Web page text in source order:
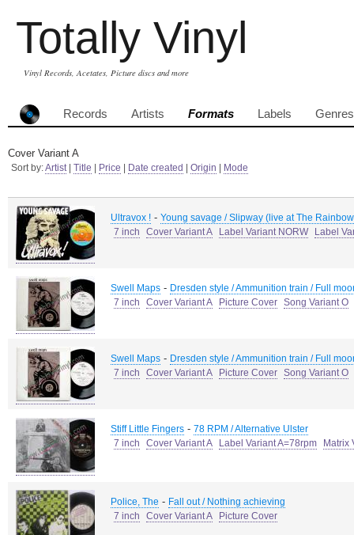
Totally Vinyl
Vinyl Records, Acetates, Picture discs and more
Records Artists Formats Labels Genres
Cover Variant A
Sort by:Artist| Title Price Date created Origin Mode
Ultravox ! - Young savage / Slipway (live at The
7 inch
Cover Variant A Label Variant NORW Label
Swell Maps - Dresden style / Ammunition train / Full
7 inch
Cover Variant A Picture Cover Song Variant O
Swell Maps - Dresden style / Ammunition train / Full
7 inch
Cover Variant A Picture Cover Song Variant O
Stiff Little Fingers - 78 RPM / Alternative Ulster
7 inch
Cover Variant A Label Variant A=78rpm Matrix
Police, The - Fall out / Nothing achieving
7 inch
Cover Variant A Picture Cover